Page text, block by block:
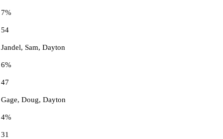
7%
54
Jandel, Sam, Dayton
6%
47
Gage, Doug, Dayton
4%
31